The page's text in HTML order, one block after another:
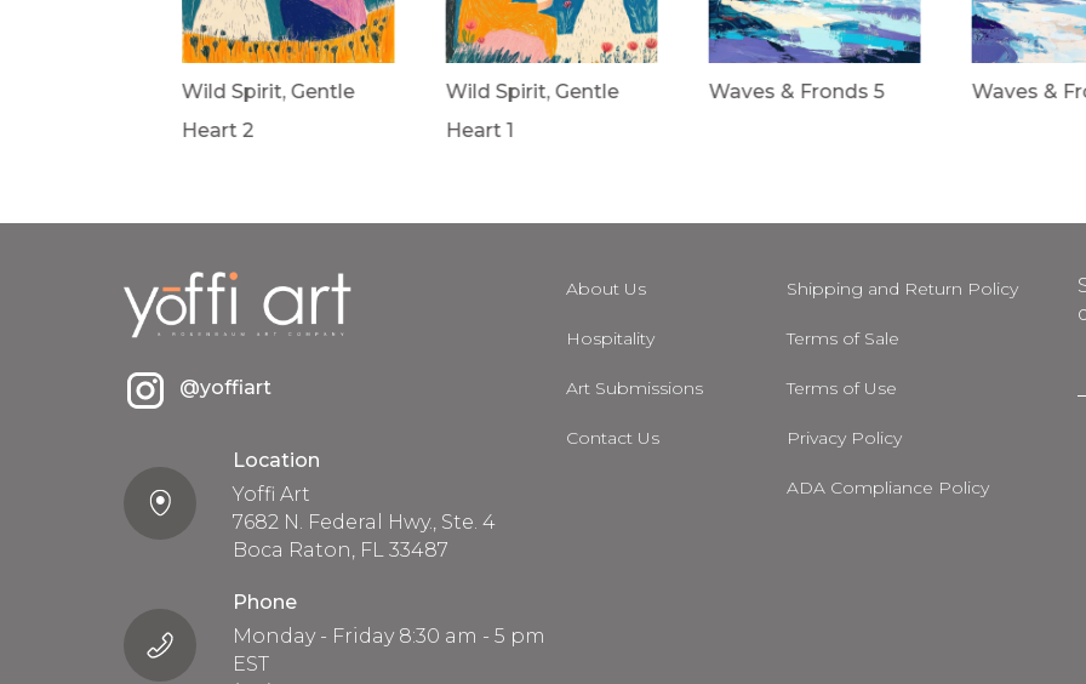
Wild Spirit, Gentle
Heart 2
Wild Spirit, Gentle
Heart 1
Waves & Fronds 5 Waves &
@yoffiart
Location
Yoffi Art
7682 N. Federal Hwy., Ste. 4
Boca Raton, FL 33487
Phone
Monday - Friday 8:30 am - 5 pm
EST
About Us
Hospitality
Art Submissions
Contact Us
Shipping and Return Policy
Terms of Sale
Terms of Use
Privacy Policy
ADA Compliance Policy